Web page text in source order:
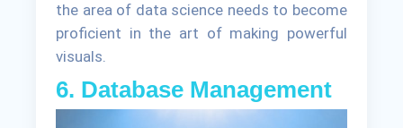
the area of data science needs to become
proficient in the art of making powerful
visuals.
6. Database Management